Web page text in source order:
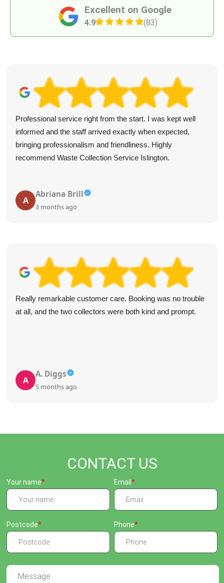
Excellent on Google
4.9 (83)
They arrived as arranged, were extremely polite and
efficient, and charged a reasonable rate.
T
Thomas H.
3 months ago
I had holiday decorations, worn clothing, and broken
furniture stacked in my attic for years.
O
O. Lloyd
5 months ago
CONTACT US
Your name Email
Postcode Phone